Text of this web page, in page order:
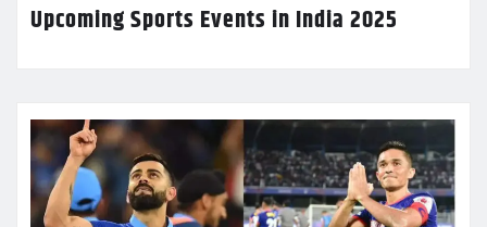
Upcoming Sports Events in India 2025